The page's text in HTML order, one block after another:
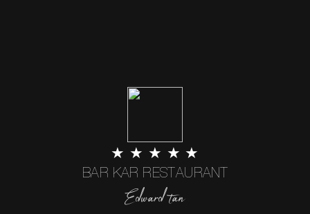
★ ★ ★ ★ ★
BAR KAR RESTAURANT
Edward tan